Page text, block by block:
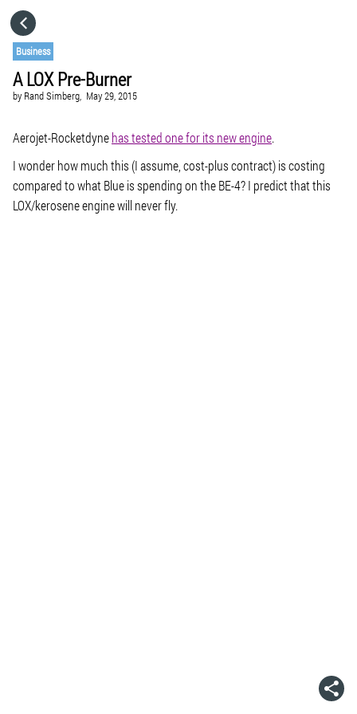
Business
A LOX Pre-Burner
by Rand Simberg, May 29, 2015
Aerojet-Rocketdynehas tested one for its new engine.
I wonder how much this (I assume, cost-plus contract) is costing
compared to what Blue is spending on the BE-4? I predict that this
LOX/kerosene engine will never fly.
GO TO
VISIT WEBSITE